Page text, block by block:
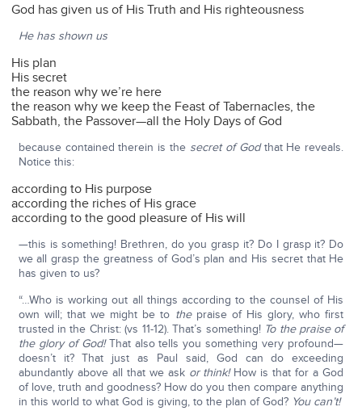
God has given us of His Truth and His righteousness
He has shown us
His plan
His secret
the reason why we’re here
the reason why we keep the Feast of Tabernacles, the
Sabbath, the Passover—all the Holy Days of God
because contained therein is the secret of Godthat He reveals.
Notice this:
according to His purpose
according the riches of His grace
according to the good pleasure of His will
—this is something! Brethren, do you grasp it? Do I grasp it? Do
we all grasp the greatness of God’s plan and His secret that He
has given to us?
“…Who is working out all things according to the counsel of His
own will; that we might be to the praise of His glory, who first
trusted in the Christ: (vs 11-12). That’s something! To the praise of
the glory of God!That also tells you something very profound—
doesn’t it? That just as Paul said, God can do exceeding
abundantly above all that we ask or think! How is that for a God
of love, truth and goodness? How do you then compare anything
in this world to what God is giving, to the plan of God? You can’t!